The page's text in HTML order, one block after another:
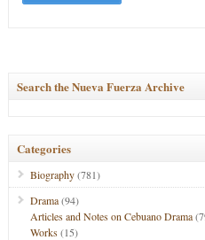
Search the Nueva Fuerza Archive
Categories
Biography(781)
Drama(94)
Articles and Notes on Cebuano Drama
Works(15)